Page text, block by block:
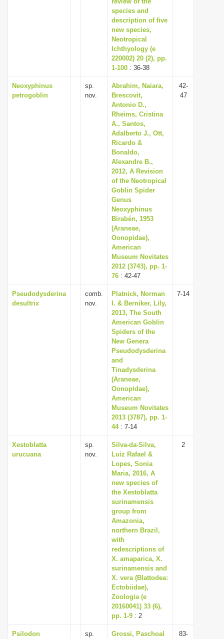
species and
description of five
new species,
Neotropical
Ichthyology (e
220002) 20 (2), pp.
1-100 : 36-38
Neoxyphinus
petrogoblin
sp.
nov.
Abrahim, Naiara,
Brescovit,
Antonio D.,
Rheims, Cristina
A., Santos,
Adalberto J., Ott,
Ricardo &
Bonaldo,
Alexandre B.,
2012, A Revision
of the Neotropical
Goblin Spider
Genus
Neoxyphinus
Birabén, 1953
(Araneae,
Oonopidae),
American
Museum Novitates
2012 (3743), pp. 1-
76 : 42-47
42-
47
Pseudodysderina
desultrix
comb.
nov.
Platnick, Norman
I. & Berniker, Lily,
2013, The South
American Goblin
Spiders of the
New Genera
Pseudodysderina
and
Tinadysderina
(Araneae,
Oonopidae),
American
Museum Novitates
2013 (3787), pp. 1-
44: 7-14
7-14
Xestoblatta
urucuana
sp.
nov.
Silva-da-Silva,
Luiz Rafael &
Lopes, Sonia
Maria, 2016, A
new species of
the Xestoblatta
surinamensis
group from
Amazonia,
northern Brazil,
with
redescriptions of
X. amaparica, X.
surinamensis and
X. vera (Blattodea:
Ectobiidae),
Zoologia (e
20160041) 33 (6),
pp. 1-9 : 2
2
Psilodon
sp.
Grossi, Paschoal
83-